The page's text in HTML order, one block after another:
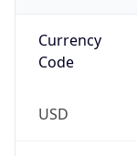
Currency
Code
USD